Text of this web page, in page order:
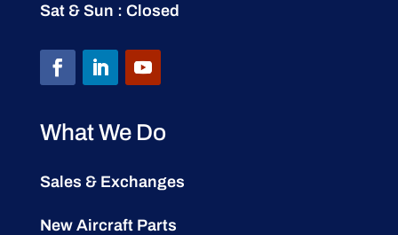
Sat & Sun : Closed
What We Do
Sales & Exchanges
New Aircraft Parts